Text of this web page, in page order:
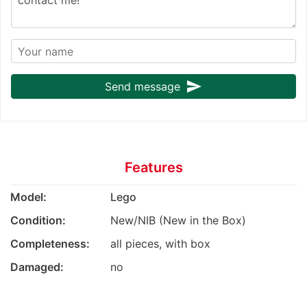
Send message send
Features
Model:
Lego
Condition:
New/NIB (New in the Box)
Completeness:
all pieces, with box
Damaged:
no